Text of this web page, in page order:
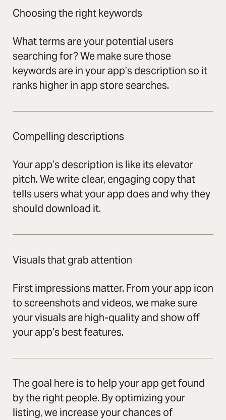
Choosing the right keywords
What terms are your potential users
searching for? We make sure those
keywords are in your app’s description so it
ranks higher in app store searches.
Compelling descriptions
Your app’s description is like its elevator
pitch. We write clear, engaging copy that
tells users what your app does and why they
should download it.
Visuals that grab attention
First impressions matter. From your app icon
to screenshots and videos, we make sure
your visuals are high-quality and show off
your app’s best features.
The goal here is to help your app get found
by the right people. By optimizing your
listing, we increase your chances of